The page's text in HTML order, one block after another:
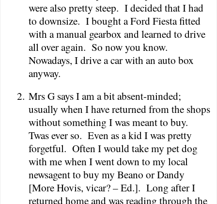
were also pretty steep. I decided that I had
to downsize. I bought a Ford Fiesta fitted
with a manual gearbox and learned to drive
all over again. So now you know.
Nowadays, I drive a car with an auto box
anyway.
2. Mrs G says I am a bit absent-minded;
usually when I have returned from the shops
without something I was meant to buy.
Twas ever so. Even as a kid I was pretty
forgetful. Often I would take my pet dog
with me when I went down to my local
newsagent to buy my Beano or Dandy
[More Hovis, vicar? – Ed.]. Long after I
returned home and was reading through the